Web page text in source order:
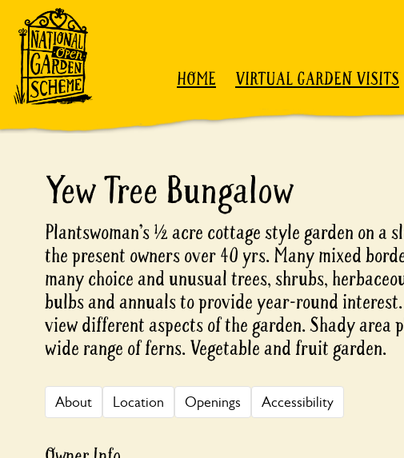
Skip to content
HOME VIRTUAL GARDEN VISITS
Yew Tree Bungalow
Plantswoman’s ½ acre cottage style garden on a
the present owners over 40 yrs. Many mixed
many choice and unusual trees, shrubs,
bulbs and annuals to provide year-round
view different aspects of the garden. Shady area
wide range of ferns. Vegetable and fruit garden.
About Location Openings Accessibility